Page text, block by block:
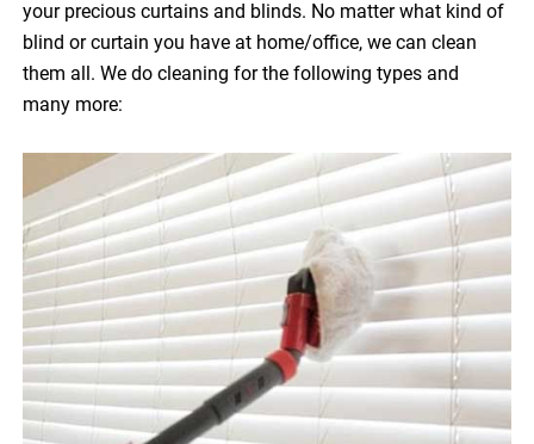
your precious curtains and blinds. No matter what kind of
blind or curtain you have at home/office, we can clean
them all. We do cleaning for the following types and
many more: